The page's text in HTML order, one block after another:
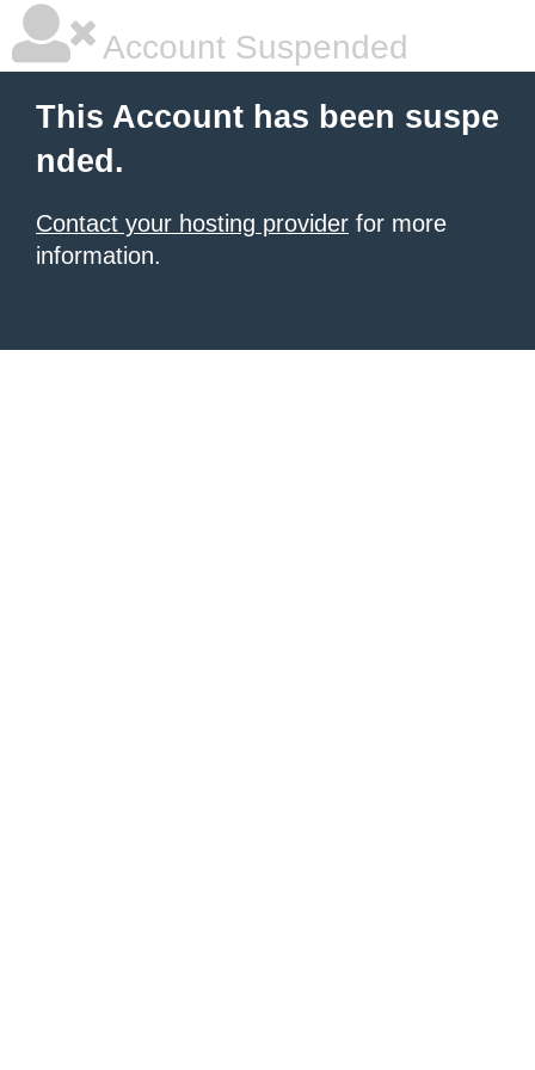
Account Suspended
This Account has been suspe
nded.
Contact your hosting provider for more
information.